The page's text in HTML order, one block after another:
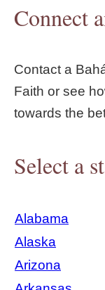
Connect
Contact a
Faith or see
towards the
Select a
Alabama
Alaska
Arizona